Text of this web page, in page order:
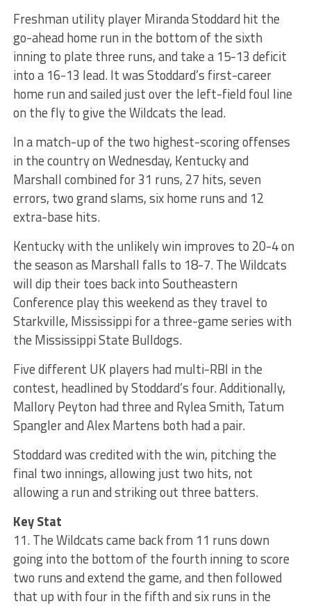
Freshman utility player Miranda Stoddard hit the
go-ahead home run in the bottom of the sixth
inning to plate three runs, and take a 15-13 deficit
into a 16-13 lead. It was Stoddard’s first-career
home run and sailed just over the left-field foul line
on the fly to give the Wildcats the lead.
In a match-up of the two highest-scoring offenses
in the country on Wednesday, Kentucky and
Marshall combined for 31 runs, 27 hits, seven
errors, two grand slams, six home runs and 12
extra-base hits.
Kentucky with the unlikely win improves to 20-4 on
the season as Marshall falls to 18-7. The Wildcats
will dip their toes back into Southeastern
Conference play this weekend as they travel to
Starkville, Mississippi for a three-game series with
the Mississippi State Bulldogs.
Five different UK players had multi-RBI in the
contest, headlined by Stoddard’s four. Additionally,
Mallory Peyton had three and Rylea Smith, Tatum
Spangler and Alex Martens both had a pair.
Stoddard was credited with the win, pitching the
final two innings, allowing just two hits, not
allowing a run and striking out three batters.
Key Stat
11. The Wildcats came back from 11 runs down
going into the bottom of the fourth inning to score
two runs and extend the game, and then followed
that up with four in the fifth and six runs in the